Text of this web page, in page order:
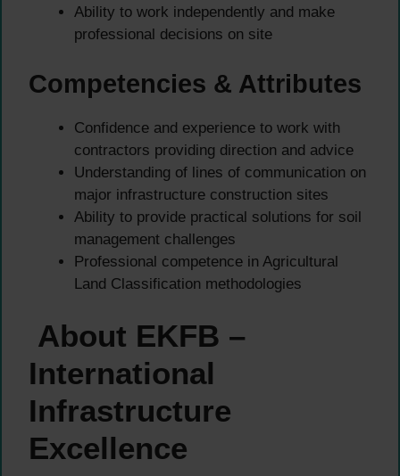
Ability to work independently and make
professional decisions on site
Competencies & Attributes
Confidence and experience to work with
contractors providing direction and advice
Understanding of lines of communication on
major infrastructure construction sites
Ability to provide practical solutions for soil
management challenges
Professional competence in Agricultural
Land Classification methodologies
About EKFB –
International
Infrastructure
Excellence